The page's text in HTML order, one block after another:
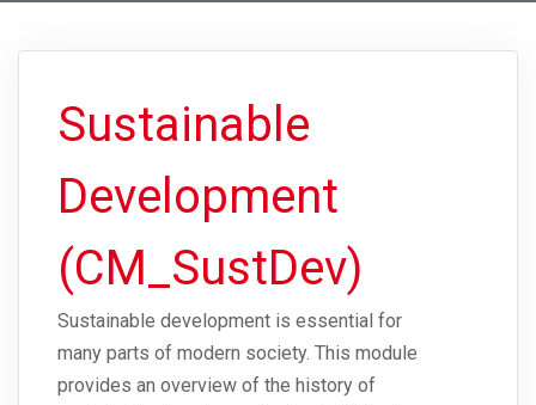
Sustainable
Development
(CM_SustDev)
Sustainable development is essential for
many parts of modern society. This module
provides an overview of the history of